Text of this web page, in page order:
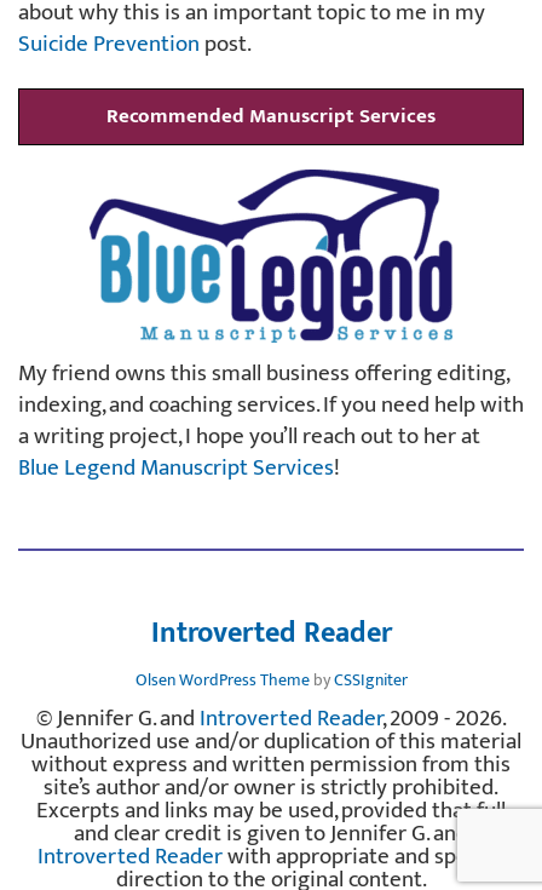
about why this is an important topic to me in my
Suicide Preventionpost.
Recommended Manuscript Services
My friend owns this small business offering editing,
indexing, and coaching services. If you need help with
a writing project, I hope you’ll reach out to her at
Blue Legend Manuscript Services!
Introverted Reader
Olsen WordPress ThemebyCSSIgniter
© Jennifer G. andIntroverted Reader, 2009 - 2026.
Unauthorized use and/or duplication of this material
without express and written permission from this
site’s author and/or owner is strictly prohibited.
Excerpts and links may be used, provided that full
and clear credit is given to Jennifer G. and
Introverted Readerwith appropriate and specific
direction to the original content.